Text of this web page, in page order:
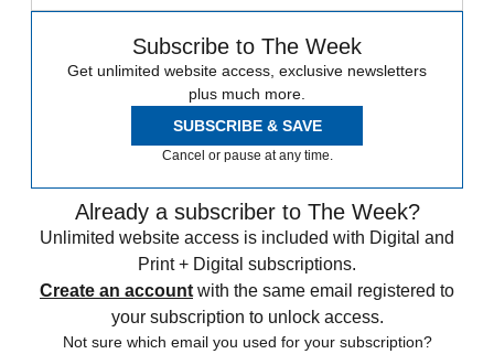
Subscribe to The Week
Get unlimited website access, exclusive newsletters
plus much more.
SUBSCRIBE & SAVE
Cancel or pause at any time.
Already a subscriber to The Week?
Unlimited website access is included with Digital and
Print + Digital subscriptions.
Create an account with the same email registered to
your subscription to unlock access.
Not sure which email you used for your subscription?